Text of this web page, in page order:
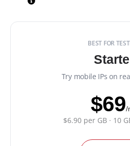
BEST FOR
Try mobile IPs on
$69/
$6.90 per GB · 10